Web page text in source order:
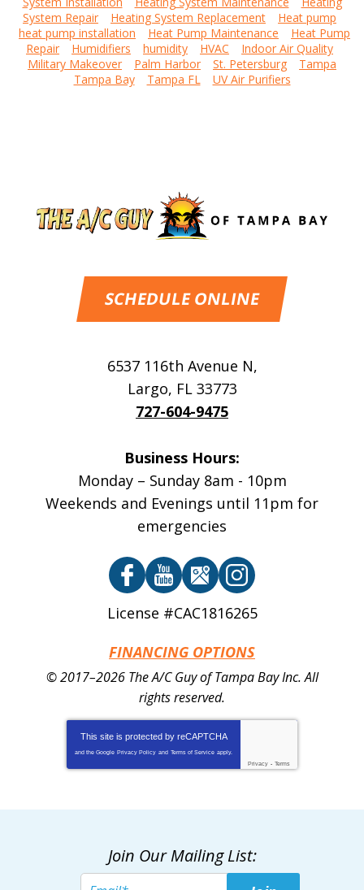
System Repair
Heating System Replacement
Heat pump
heat pump installation
Heat Pump Maintenance
Heat Pump
Repair
Humidifiers humidity HVAC
Indoor Air Quality
Military Makeover
Palm Harbor St. Petersburg
Tampa
Tampa Bay
Tampa FL UV Air Purifiers
SCHEDULE ONLINE
6537 116th Avenue N,
Largo, FL 33773
727-604-9475
Business Hours:
Monday – Sunday 8am - 10pm
Weekends and Evenings until 11pm for
emergencies
License #CAC1816265
FINANCING OPTIONS
© 2017–2026 The A/C Guy of Tampa Bay Inc.All
rights reserved.
This site is protected by reCAPTCHA
and the Google Privacy Policy and Terms of Service apply.
Privacy - Terms
Join Our Mailing List: